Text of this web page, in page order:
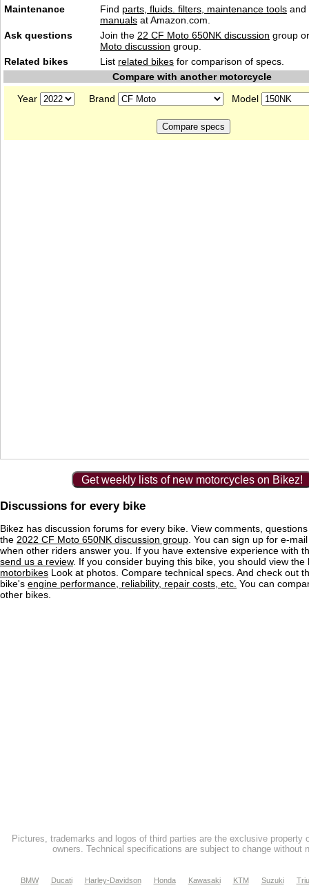
Maintenance Find parts, fluids. filters, maintenance tools and
manuals at Amazon.com.
Ask questions
Join the 22 CF Moto 650NK discussion group
Moto discussion group.
Related bikes
List related bikes for comparison of specs.
Compare with another motorcycle
Year
Brand Model
Get weekly lists of new motorcycles on Bikez!
Discussions for every bike
Bikez has discussion forums for every bike. View comments,
the 2022 CF Moto 650NK discussion group . You can sign up for e-
when other riders answer you. If you have extensive experience with
send us a review. If you consider buying this bike, you should view
motorbikes Look at photos. Compare technical specs. And check out
bike's engine performance, reliability, repair costs, etc. You can
other bikes.
Pictures, trademarks and logos of third parties are the exclusive property
owners. Technical specifications are subject to change without
BMW Ducati Harley-Davidson Honda Kawasaki KTM Suzuki